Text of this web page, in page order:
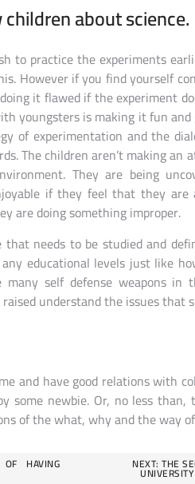
about science.
to practice the experiments
However if you find yourself
it flawed if the experiment
youngsters is making it fun
of experimentation and the
The children aren’t making an
They are being
if they feel that they
are doing something improper.
needs to be studied and
educational levels just like
self defense weapons in
understand the issues that
and have good relations with
some newbie. Or, no less
of the what, why and the way
HAVING NEXT: THE